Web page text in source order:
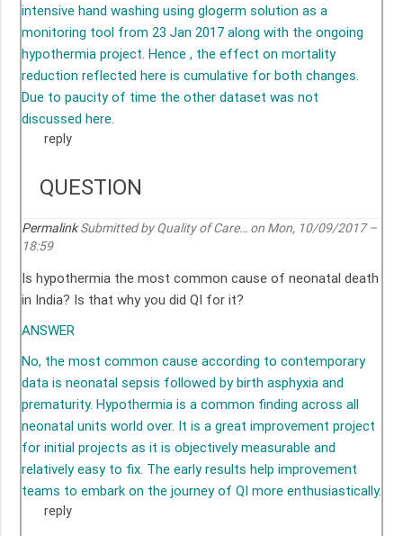
intensive hand washing using glogerm solution as a
monitoring tool from 23 Jan 2017 along with the ongoing
hypothermia project. Hence , the effect on mortality
reduction reflected here is cumulative for both changes.
Due to paucity of time the other dataset was not
discussed here.
reply
QUESTION
Permalink Submitted byQuality of Care…on Mon, 10/09/2017 –
18:59
Is hypothermia the most common cause of neonatal death
in India? Is that why you did QI for it?
ANSWER
No, the most common cause according to contemporary
data is neonatal sepsis followed by birth asphyxia and
prematurity. Hypothermia is a common finding across all
neonatal units world over. It is a great improvement project
for initial projects as it is objectively measurable and
relatively easy to fix. The early results help improvement
teams to embark on the journey of QI more enthusiastically.
reply